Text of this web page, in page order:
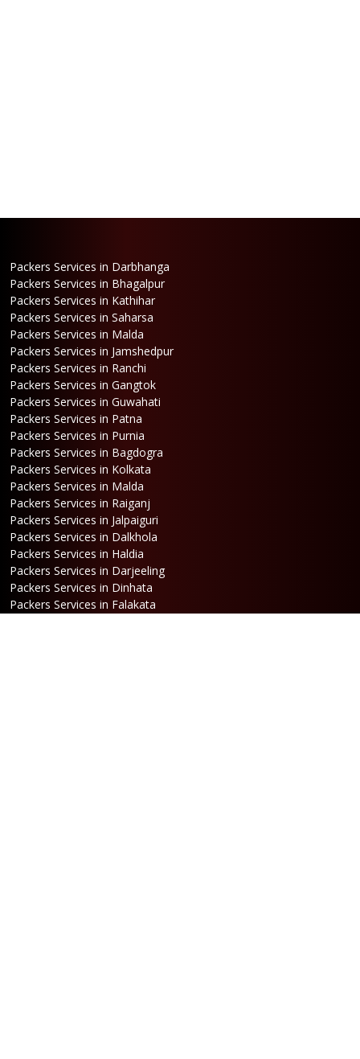
Packers Services in Darbhanga
Packers Services in Bhagalpur
Packers Services in Kathihar
Packers Services in Saharsa
Packers Services in Malda
Packers Services in Jamshedpur
Packers Services in Ranchi
Packers Services in Gangtok
Packers Services in Guwahati
Packers Services in Patna
Packers Services in Purnia
Packers Services in Bagdogra
Packers Services in Kolkata
Packers Services in Malda
Packers Services in Raiganj
Packers Services in Jalpaiguri
Packers Services in Dalkhola
Packers Services in Haldia
Packers Services in Darjeeling
Packers Services in Dinhata
Packers Services in Falakata